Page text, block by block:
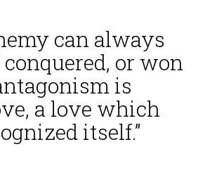
can always
or won
is
a love which
itself.”